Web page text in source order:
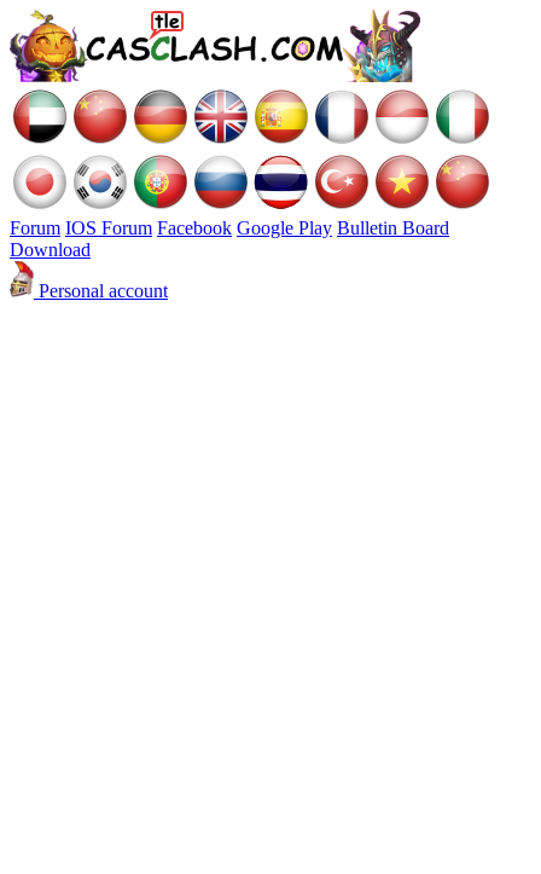
Forum IOS Forum Facebook Google Play Bulletin Board
Download
Personal account